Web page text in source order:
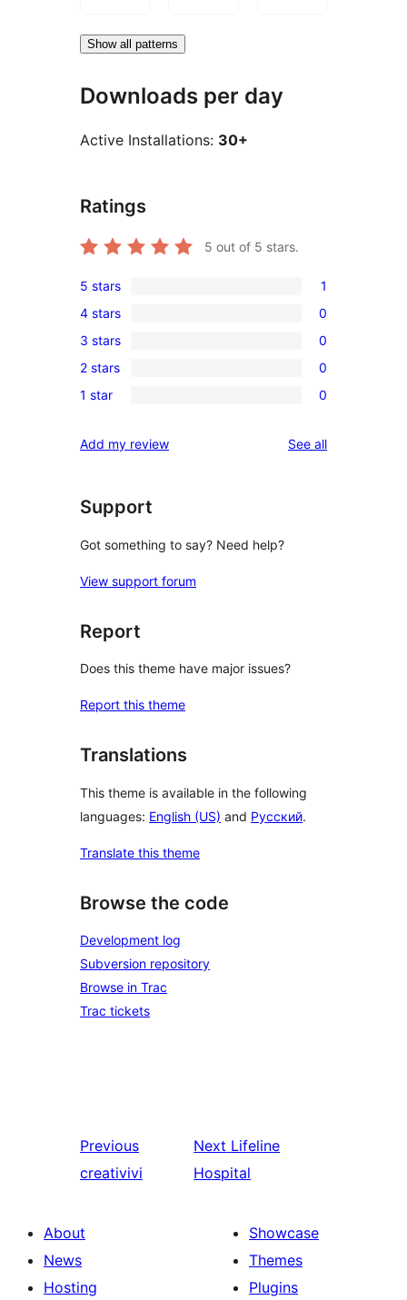
Show all patterns
Downloads per day
Active Installations: 30+
Ratings
5 out of 5 stars.
5-
star
review
5 stars 1
4-
star
reviews
4 stars 0
0
3-
star
3 stars 0
2-
reviews
2 stars 0
star
1 star 0
Add my review See allreviews
Support
Got something to say? Need help?
View support forum
Report
Does this theme have major issues?
Report this theme
Translations
This theme is available in the following
languages: English (US) and Русский.
Translate this theme
Browse the code
Development log
Subversion repository
Browse in Trac
Trac tickets
Previous
creativivi
Next Lifeline
Hospital
About
News
Hosting
Showcase
Themes
Plugins